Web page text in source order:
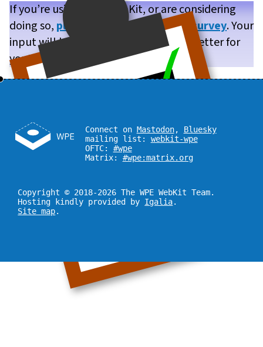
If you’re using WPE WebKit, or are considering
doing so, please take our brief user survey. Your
input will help us make WPE WebKit better for
you!
Connect on Mastodon, Bluesky
mailing list: webkit-wpe
OFTC: #wpe
Matrix: #wpe:matrix.org
Copyright © 2018-2026 The WPE WebKit Team.
Hosting kindly provided by Igalia.
Site map.